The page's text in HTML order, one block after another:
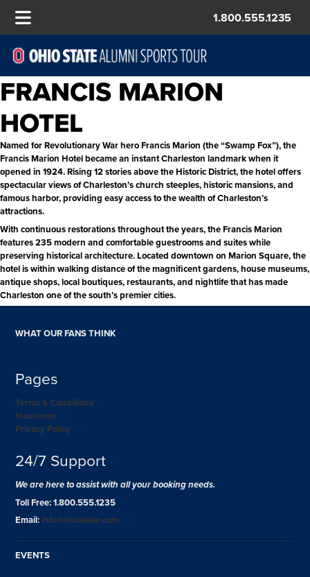
1.800.555.1235
FRANCIS MARION
HOTEL
Named for Revolutionary War hero Francis Marion (the “Swamp Fox”), the
Francis Marion Hotel became an instant Charleston landmark when it
opened in 1924. Rising 12 stories above the Historic District, the hotel offers
spectacular views of Charleston’s church steeples, historic mansions, and
famous harbor, providing easy access to the wealth of Charleston’s
attractions.
With continuous restorations throughout the years, the Francis Marion
features 235 modern and comfortable guestrooms and suites while
preserving historical architecture. Located downtown on Marion Square, the
hotel is within walking distance of the magnificent gardens, house museums,
antique shops, local boutiques, restaurants, and nightlife that has made
Charleston one of the south’s premier cities.
WHAT OUR FANS THINK
Pages
Terms & Conditions
Insurance
Privacy Policy
24/7 Support
We are here to assist with all your booking needs.
Toll Free: 1.800.555.1235
Email: info@ohiostate.com
EVENTS